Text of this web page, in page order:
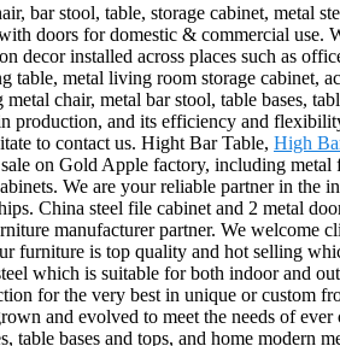
bar stool, table, storage cabinet, metal
doors for domestic & commercial use.
decor installed across places such as
table, metal living room storage cabinet,
chair, metal bar stool, table bases,
production, and its efficiency and
to contact us. Hight Bar Table, High
on Gold Apple factory, including metal
We are your reliable partner in the
China steel file cabinet and 2 metal
manufacturer partner. We welcome
furniture is top quality and hot selling
which is suitable for both indoor and
for the very best in unique or custom
and evolved to meet the needs of ever
bases and tops, and home modern